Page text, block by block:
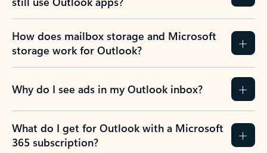
How does mailbox storage and Microsoft
storage work for Outlook?
Why do I see ads in my Outlook inbox?
What do I get for Outlook with a Microsoft
365 subscription?